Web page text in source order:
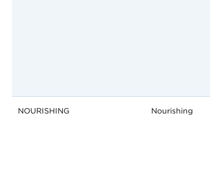
NOURISHING Nourishing